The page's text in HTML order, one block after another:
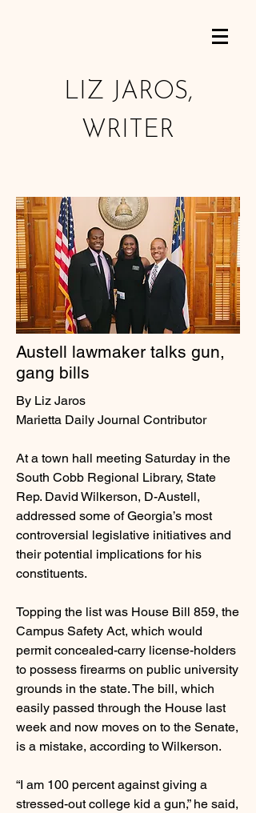
LIZ JAROS,
WRITER
Austell lawmaker talks gun,
gang bills
By Liz Jaros
Marietta Daily Journal Contributor
At a town hall meeting Saturday in the
South Cobb Regional Library, State
Rep. David Wilkerson, D-Austell,
addressed some of Georgia’s most
controversial legislative initiatives and
their potential implications for his
constituents.
Topping the list was House Bill 859, the
Campus Safety Act, which would
permit concealed-carry license-holders
to possess firearms on public university
grounds in the state. The bill, which
easily passed through the House last
week and now moves on to the Senate,
is a mistake, according to Wilkerson.
“I am 100 percent against giving a
stressed-out college kid a gun,” he said,